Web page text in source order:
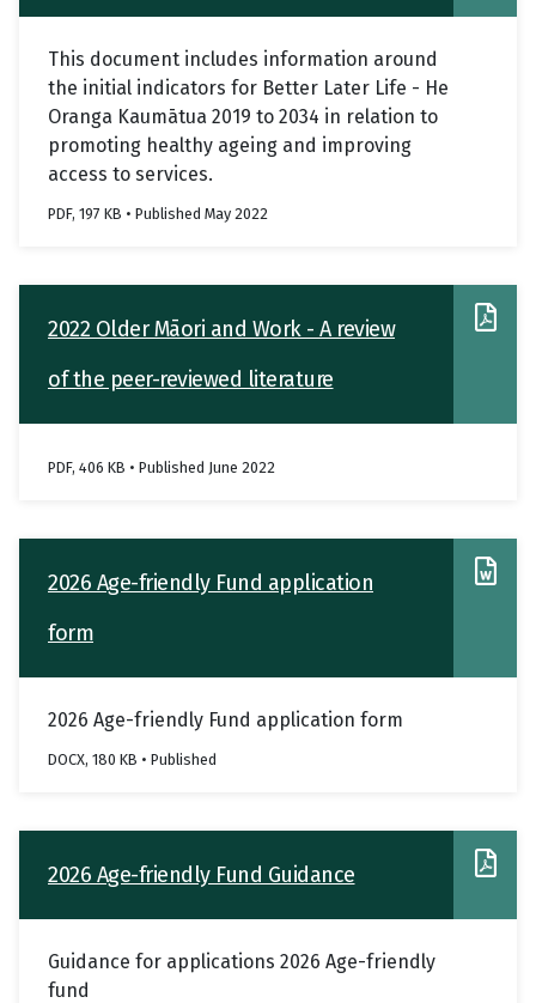
services
This document includes information around
the initial indicators for Better Later Life - He
Oranga Kaumātua 2019 to 2034 in relation to
promoting healthy ageing and improving
access to services.
PDF, 197 KB • Published May 2022
2022 Older Māori and Work - A review
of the peer-reviewed literature
PDF, 406 KB • Published June 2022
2026 Age-friendly Fund application
form
2026 Age-friendly Fund application form
DOCX, 180 KB • Published
2026 Age-friendly Fund Guidance
Guidance for applications 2026 Age-friendly
fund